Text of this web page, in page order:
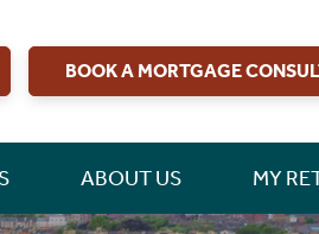
BOOK A MORTGAGE
ABOUT US MY